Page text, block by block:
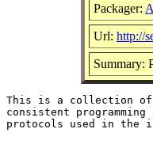
Packager:
Url: http://
Summary:
This is a collection of
consistent